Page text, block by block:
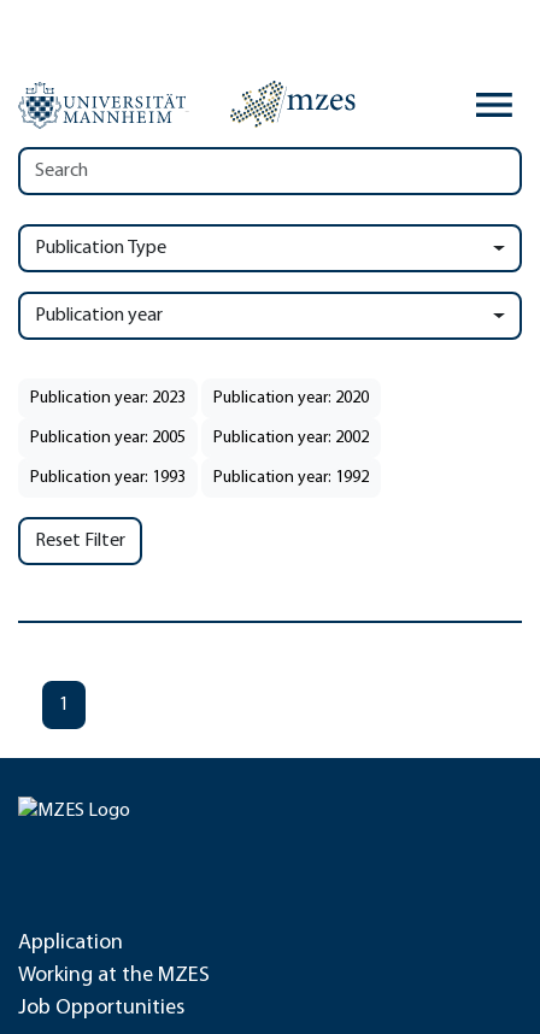
Publication Type
Publication year
Publication year: 2023 Publication year: 2020
Publication year: 2005 Publication year: 2002
Publication year: 1993 Publication year: 1992
Reset Filter
1
Application
Working at the MZES
Job Opportunities